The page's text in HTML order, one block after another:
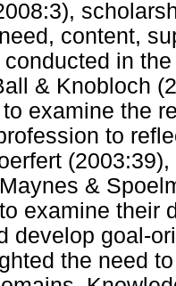
content,
in
& Knobloch
examine the
to
&
examine their
develop goal-
the need